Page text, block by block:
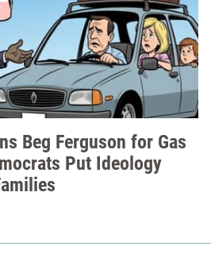
Beg Ferguson for Gas
Put Ideology